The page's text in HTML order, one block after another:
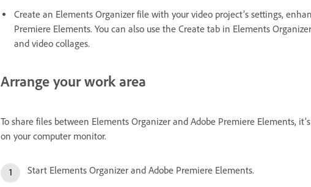
Create an Elements Organizer file with your video project’s settings,
Premiere Elements. You can also use the Create tab in Elements
and video collages.
Arrange your work area
To share files between Elements Organizer and Adobe Premiere Elements,
on your computer monitor.
Start Elements Organizer and Adobe Premiere Elements.